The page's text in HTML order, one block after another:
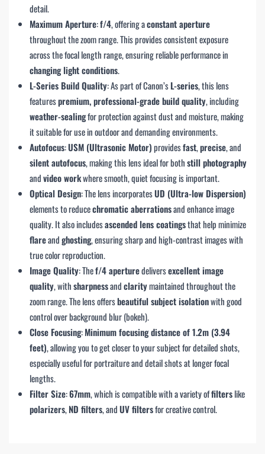
detail.
Maximum Aperture:f/4, offering aconstant aperture
throughout the zoom range. This provides consistent exposure
across the focal length range, ensuring reliable performance in
changing light conditions.
L-Series Build Quality: As part of Canon’sL-series, this lens
featurespremium, professional-grade build quality, including
weather-sealingfor protection against dust and moisture, making
it suitable for use in outdoor and demanding environments.
Autofocus:USM (Ultrasonic Motor)providesfast,precise, and
silent autofocus, making this lens ideal for bothstill photography
andvideo workwhere smooth, quiet focusing is important.
Optical Design: The lens incorporatesUD (Ultra-low Dispersion)
elements to reducechromatic aberrationsand enhance image
quality. It also includesascended lens coatingsthat help minimize
flareandghosting, ensuring sharp and high-contrast images with
true color reproduction.
Image Quality: Thef/4 aperturedeliversexcellent image
quality, withsharpnessandclaritymaintained throughout the
zoom range. The lens offersbeautiful subject isolationwith good
control over background blur (bokeh).
Close Focusing:Minimum focusing distance of 1.2m (3.94
feet), allowing you to get closer to your subject for detailed shots,
especially useful for portraiture and detail shots at longer focal
lengths.
Filter Size:67mm, which is compatible with a variety offilterslike
polarizers,ND filters, andUV filtersfor creative control.